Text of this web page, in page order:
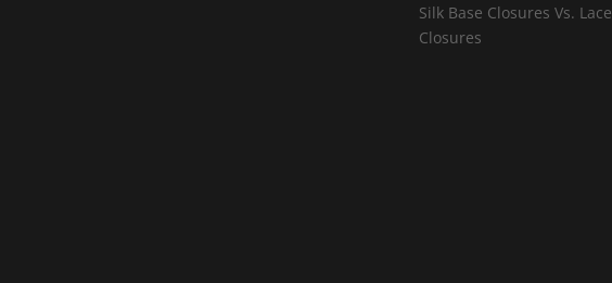
Silk Base Closures Vs. Lace
Closures